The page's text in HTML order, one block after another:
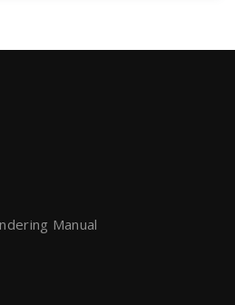
Manual